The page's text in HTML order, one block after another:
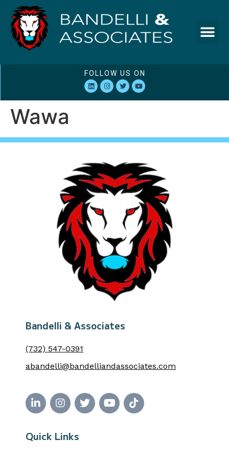
FOLLOW US ON
Wawa
Bandelli & Associates
(732) 547-0391
abandelli@bandelliandassociates.com
Quick Links